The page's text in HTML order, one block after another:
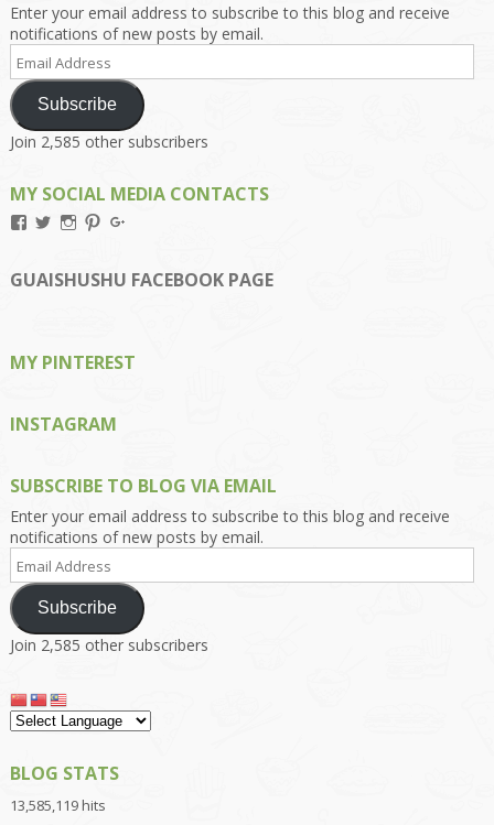
Enter your email address to subscribe to this blog and receive
notifications of new posts by email.
Email
Address
Subscribe
Join 2,585 other subscribers
MY SOCIAL MEDIA CONTACTS
View
on
Facebook
View
on
Twitter
View
on
Instagram
View
on
Pinterest
on
Google+
GUAISHUSHU FACEBOOK PAGE
MY PINTEREST
INSTAGRAM
SUBSCRIBE TO BLOG VIA EMAIL
Enter your email address to subscribe to this blog and receive
notifications of new posts by email.
Email
Address
Subscribe
Join 2,585 other subscribers
BLOG STATS
13,585,119 hits